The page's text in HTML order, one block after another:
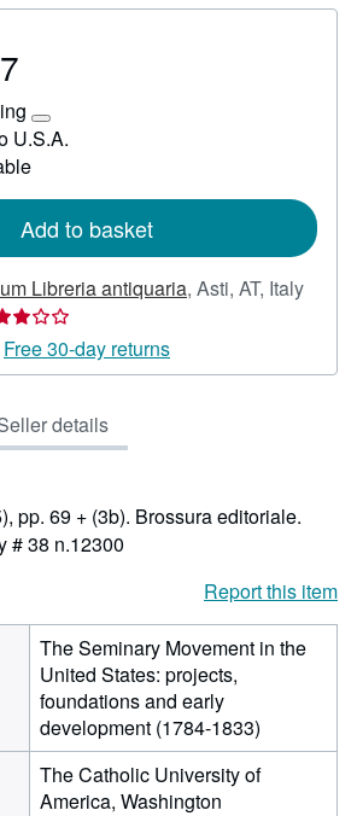
Learn
more
rates
U.S.A.
Add to basket
Libreria antiquaria, Asti, AT, Italy
Free 30-day returns
details
pp. 69 + (3b). Brossura editoriale.
# 38 n.12300
Report this item
The Seminary Movement in the
United States: projects,
foundations and early
development (1784-1833)
The Catholic University of
America, Washington